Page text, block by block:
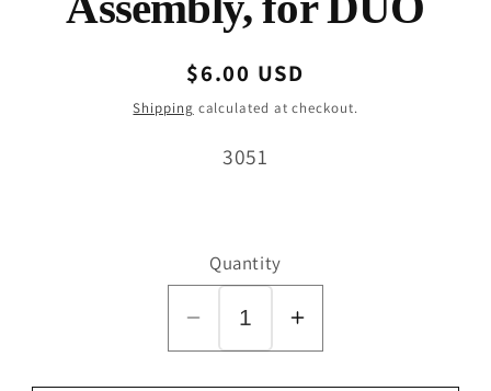
Regular
price
$6.00 USD
Shipping calculated at checkout.
SKU:
3051
Quantity
Decrease
quantity
Increase
quantity